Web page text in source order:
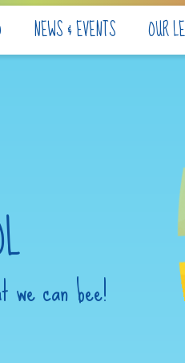
NEWS & EVENTS OUR
can bee!